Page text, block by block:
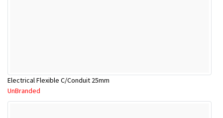
Electrical Flexible C/Conduit 25mm
UnBranded